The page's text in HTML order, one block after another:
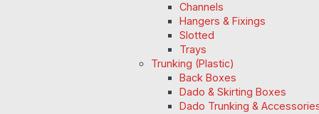
Channels
Hangers & Fixings
Slotted
Trays
Trunking (Plastic)
Back Boxes
Dado & Skirting Boxes
Dado Trunking &